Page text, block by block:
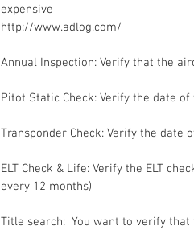
expensive
http://www.adlog.com/
Annual Inspection: Verify that the
Pitot Static Check: Verify the date
Transponder Check: Verify the date
ELT Check & Life: Verify the ELT
every 12 months)
Title search:  You want to verify